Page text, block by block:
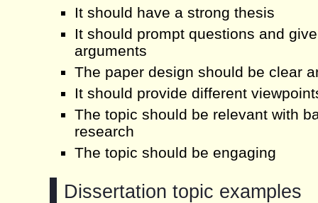
It should have a strong thesis
It should prompt questions and
arguments
The paper design should be clear
It should provide different
The topic should be relevant with
research
The topic should be engaging
Dissertation topic examples